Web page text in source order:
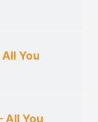
You
All You